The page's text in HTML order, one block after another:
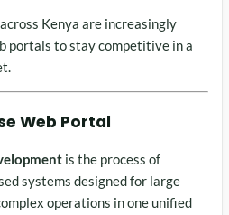
Kenya are increasingly
portals to stay competitive in a
Web Portal
is the process of
systems designed for large
operations in one unified